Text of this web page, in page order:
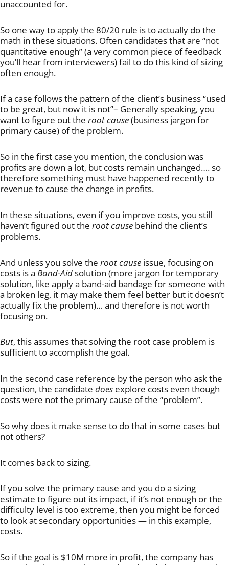
unaccounted for.
So one way to apply the 80/20 rule is to actually do the
math in these situations. Often candidates that are “not
quantitative enough” (a very common piece of feedback
you’ll hear from interviewers) fail to do this kind of sizing
often enough.
If a case follows the pattern of the client’s business “used
to be great, but now it is not”– Generally speaking, you
want to figure out the root cause(business jargon for
primary cause) of the problem.
So in the first case you mention, the conclusion was
profits are down a lot, but costs remain unchanged…. so
therefore something must have happened recently to
revenue to cause the change in profits.
In these situations, even if you improve costs, you still
haven’t figured out the root cause behind the client’s
problems.
And unless you solve the root cause issue, focusing on
costs is a Band-Aidsolution (more jargon for temporary
solution, like apply a band-aid bandage for someone with
a broken leg, it may make them feel better but it doesn’t
actually fix the problem)… and therefore is not worth
focusing on.
But, this assumes that solving the root case problem is
sufficient to accomplish the goal.
In the second case reference by the person who ask the
question, the candidate does explore costs even though
costs were not the primary cause of the “problem”.
So why does it make sense to do that in some cases but
not others?
It comes back to sizing.
If you solve the primary cause and you do a sizing
estimate to figure out its impact, if it’s not enough or the
difficulty level is too extreme, then you might be forced
to look at secondary opportunities — in this example,
costs.
So if the goal is $10M more in profit, the company has